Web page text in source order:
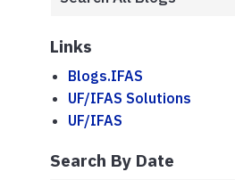
Links
Blogs.IFAS
UF/IFAS Solutions
UF/IFAS
Search By Date